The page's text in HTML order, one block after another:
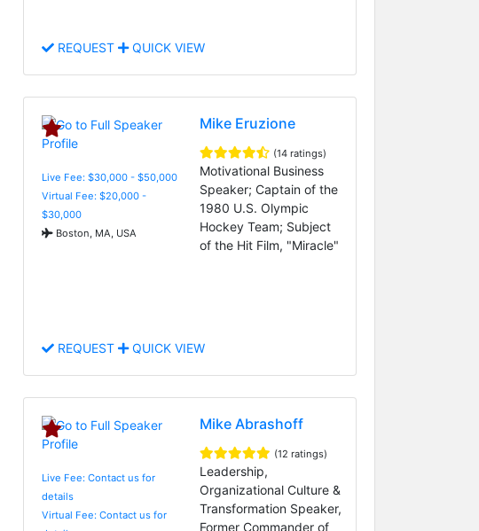
REQUEST QUICK VIEW
Live Fee: $30,000 - $50,000
Virtual Fee: $20,000 -
$30,000
Boston, MA, USA
Mike Eruzione
(14 ratings)
Motivational Business
Speaker; Captain of the
1980 U.S. Olympic
Hockey Team; Subject
of the Hit Film, "Miracle"
REQUEST QUICK VIEW
Live Fee: Contact us for
details
Virtual Fee: Contact us for
Mike Abrashoff
(12 ratings)
Leadership,
Organizational Culture &
Transformation Speaker,
Former Commander of